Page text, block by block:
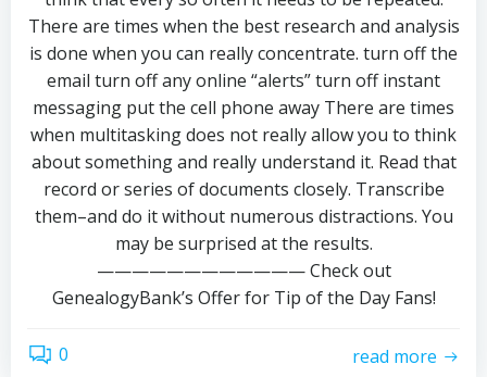
There are times when the best research and analysis
is done when you can really concentrate. turn off the
email turn off any online “alerts” turn off instant
messaging put the cell phone away There are times
when multitasking does not really allow you to think
about something and really understand it. Read that
record or series of documents closely. Transcribe
them–and do it without numerous distractions. You
may be surprised at the results.
———————————— Check out
GenealogyBank’s Offer for Tip of the Day Fans!
0 read more